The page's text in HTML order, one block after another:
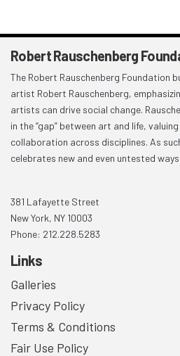
Robert Rauschenberg
The Robert Rauschenberg Foundation
artist Robert Rauschenberg,
artists can drive social change.
in the “gap” between art and life,
collaboration across disciplines. As
celebrates new and even untested
381 Lafayette Street
New York, NY 10003
Phone: 212.228.5283
Links
Galleries
Privacy Policy
Terms & Conditions
Fair Use Policy